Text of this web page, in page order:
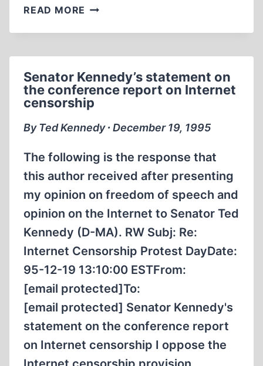
READ MORE DIFFERENT
FOR
SO
STROKE
THIS
Senator Kennedy’s statement on
the conference report on Internet
censorship
By Ted Kennedy ∙ December 19, 1995
The following is the response that
this author received after presenting
my opinion on freedom of speech and
opinion on the Internet to Senator Ted
Kennedy (D-MA). RW Subj: Re:
Internet Censorship Protest DayDate:
95-12-19 13:10:00 ESTFrom:
[email protected]To:
[email protected] Senator Kennedy's
statement on the conference report
on Internet censorship I oppose the